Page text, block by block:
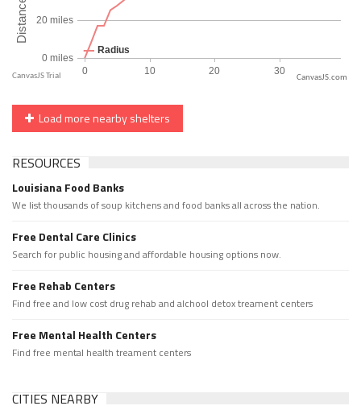
CanvasJS.com
Load more nearby shelters
RESOURCES
Louisiana Food Banks
We list thousands of soup kitchens and food banks all across the nation.
Free Dental Care Clinics
Search for public housing and affordable housing options now.
Free Rehab Centers
Find free and low cost drug rehab and alchool detox treament centers
Free Mental Health Centers
Find free mental health treament centers
CITIES NEARBY